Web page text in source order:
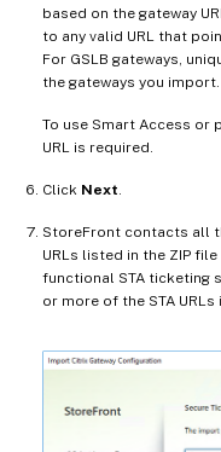
based on the gateway
to any valid URL that
For GSLB gateways,
the gateways you import.
To use Smart Access or
URL is required.
Click Next
StoreFront contacts all
URLs listed in the ZIP
functional STA ticketing
or more of the STA URLs